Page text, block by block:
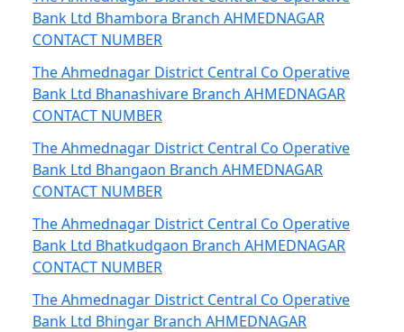
Bank Ltd Bhambora Branch AHMEDNAGAR
CONTACT NUMBER
The Ahmednagar District Central Co Operative
Bank Ltd Bhanashivare Branch AHMEDNAGAR
CONTACT NUMBER
The Ahmednagar District Central Co Operative
Bank Ltd Bhangaon Branch AHMEDNAGAR
CONTACT NUMBER
The Ahmednagar District Central Co Operative
Bank Ltd Bhatkudgaon Branch AHMEDNAGAR
CONTACT NUMBER
The Ahmednagar District Central Co Operative
Bank Ltd Bhingar Branch AHMEDNAGAR